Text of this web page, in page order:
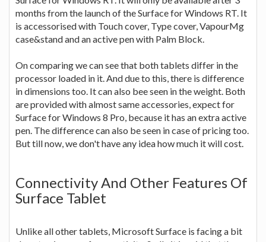
months from the launch of the Surface for Windows RT. It
is accessorised with Touch cover, Type cover, VapourMg
case&stand and an active pen with Palm Block.
On comparing we can see that both tablets differ in the
processor loaded in it. And due to this, there is difference
in dimensions too. It can also bee seen in the weight. Both
are provided with almost same accessories, expect for
Surface for Windows 8 Pro, because it has an extra active
pen. The difference can also be seen in case of pricing too.
But till now, we don't have any idea how much it will cost.
Connectivity And Other Features Of
Surface Tablet
Unlike all other tablets, Microsoft Surface is facing a bit